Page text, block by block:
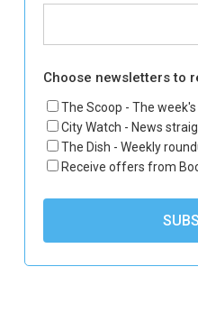
Choose newsletters to
The Scoop - The
City Watch - News
The Dish - Weekly
Receive offers from